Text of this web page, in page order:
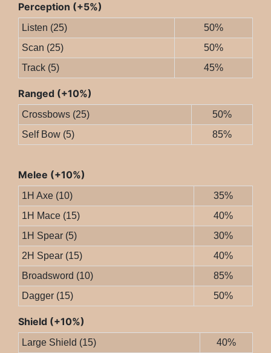
Perception (+5%)
Listen (25)
50%
Scan (25)
50%
Track (5)
45%
Ranged (+10%)
Crossbows (25)
50%
Self Bow (5)
85%
Melee (+10%)
1H Axe (10)
35%
1H Mace (15)
40%
1H Spear (5)
30%
2H Spear (15)
40%
Broadsword (10)
85%
Dagger (15)
50%
Shield (+10%)
Large Shield (15)
40%